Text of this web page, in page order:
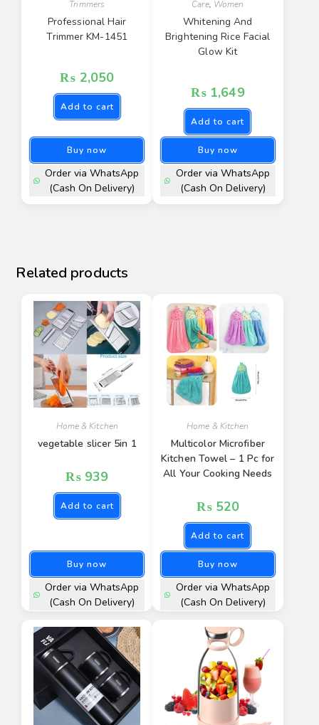
Trimmers
Professional Hair
Trimmer KM-1451
₨ 2,050
Add to cart
Buy now
Order via WhatsApp
(Cash On Delivery)
Care, Women
Whitening And
Brightening Rice Facial
Glow Kit
₨ 1,649
Add to cart
Buy now
Order via WhatsApp
(Cash On Delivery)
Related products
Home & Kitchen
vegetable slicer 5in 1
₨ 939
Add to cart
Buy now
Order via WhatsApp
(Cash On Delivery)
Home & Kitchen
Multicolor Microfiber
Kitchen Towel – 1 Pc for
All Your Cooking Needs
₨520
Add to cart
Buy now
Order via WhatsApp
(Cash On Delivery)